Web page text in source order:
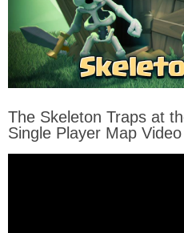
The Skeleton Traps at
Single Player Map